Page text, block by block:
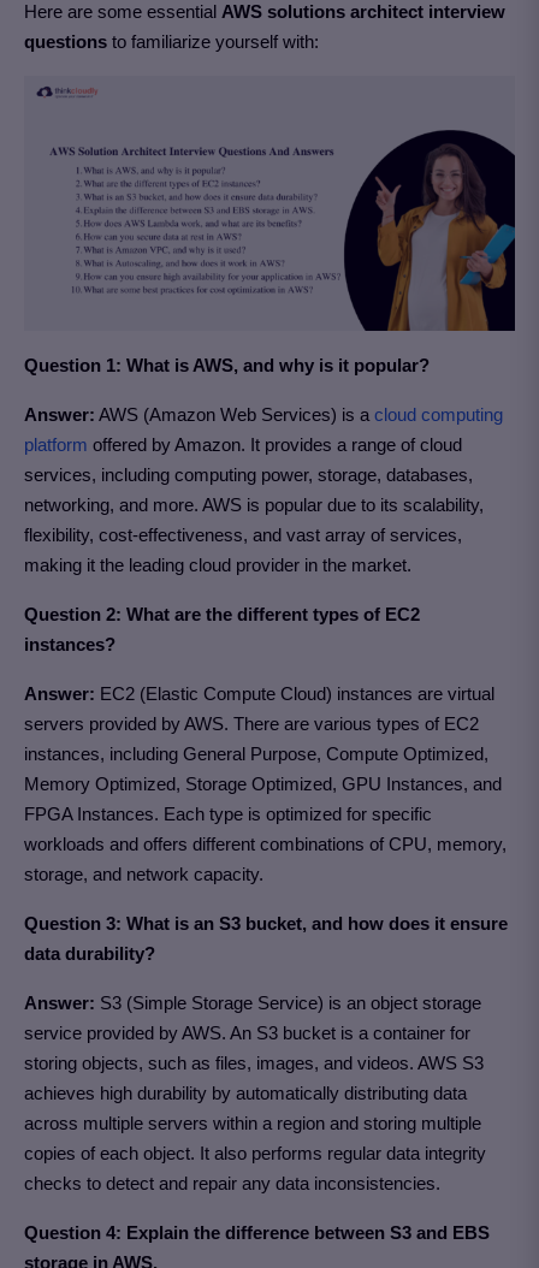
Here are some essential AWS solutions architect interview
questions to familiarize yourself with:
Question 1: What is AWS, and why is it popular?
Answer: AWS (Amazon Web Services) is a cloud computing
platform offered by Amazon. It provides a range of cloud
services, including computing power, storage, databases,
networking, and more. AWS is popular due to its scalability,
flexibility, cost-effectiveness, and vast array of services,
making it the leading cloud provider in the market.
Question 2: What are the different types of EC2
instances?
Answer: EC2 (Elastic Compute Cloud) instances are virtual
servers provided by AWS. There are various types of EC2
instances, including General Purpose, Compute Optimized,
Memory Optimized, Storage Optimized, GPU Instances, and
FPGA Instances. Each type is optimized for specific
workloads and offers different combinations of CPU, memory,
storage, and network capacity.
Question 3: What is an S3 bucket, and how does it ensure
data durability?
Answer: S3 (Simple Storage Service) is an object storage
service provided by AWS. An S3 bucket is a container for
storing objects, such as files, images, and videos. AWS S3
achieves high durability by automatically distributing data
across multiple servers within a region and storing multiple
copies of each object. It also performs regular data integrity
checks to detect and repair any data inconsistencies.
Question 4: Explain the difference between S3 and EBS
storage in AWS.